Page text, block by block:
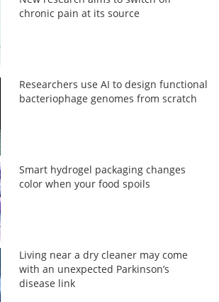
chronic pain at its source
Researchers use AI to design functional
bacteriophage genomes from scratch
Smart hydrogel packaging changes
color when your food spoils
Living near a dry cleaner may come
with an unexpected Parkinson’s
disease link